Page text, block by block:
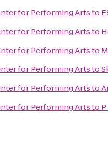
for Performing Artsto
for Performing Artsto
for Performing Artsto
for Performing Artsto
for Performing Artsto
for Performing Artsto